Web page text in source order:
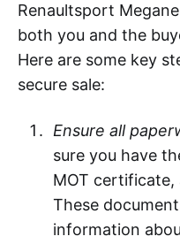
Renaultsport
both you and the
Here are some key
secure sale:
Ensure all
sure you have
MOT certificate,
These
information